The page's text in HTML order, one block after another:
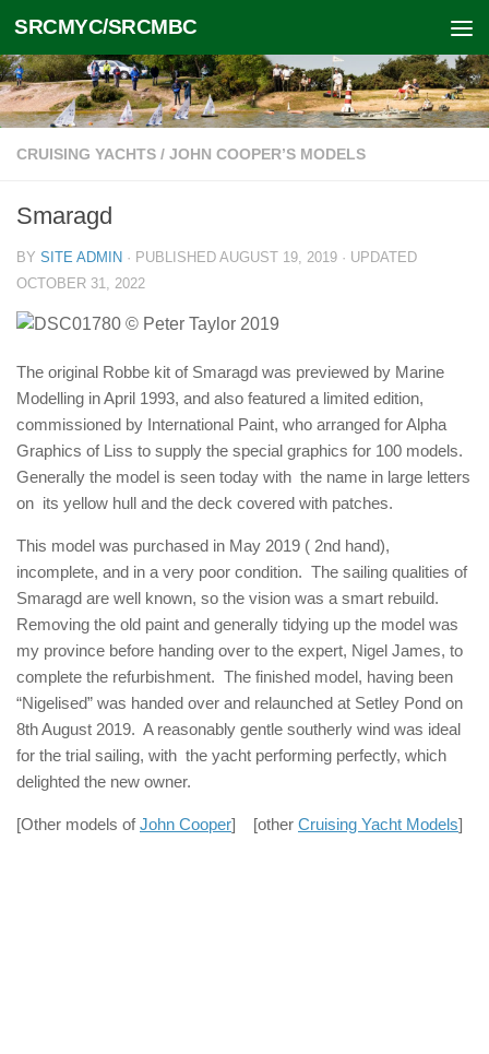
Skip to content
SRCMYC/SRCMBC
CRUISING YACHTS / JOHN COOPER’S MODELS
Smaragd
BY SITE ADMIN · PUBLISHED AUGUST 19, 2019 · UPDATED
OCTOBER 31, 2022
The original Robbe kit of Smaragd was previewed by Marine
Modelling in April 1993, and also featured a limited edition,
commissioned by International Paint, who arranged for Alpha
Graphics of Liss to supply the special graphics for 100 models.
Generally the model is seen today with the name in large letters
on its yellow hull and the deck covered with patches.
This model was purchased in May 2019 ( 2nd hand),
incomplete, and in a very poor condition. The sailing qualities of
Smaragd are well known, so the vision was a smart rebuild.
Removing the old paint and generally tidying up the model was
my province before handing over to the expert, Nigel James, to
complete the refurbishment. The finished model, having been
“Nigelised” was handed over and relaunched at Setley Pond on
8th August 2019. A reasonably gentle southerly wind was ideal
for the trial sailing, with the yacht performing perfectly, which
delighted the new owner.
[Other models ofJohn Cooper] [other Cruising Yacht Models]